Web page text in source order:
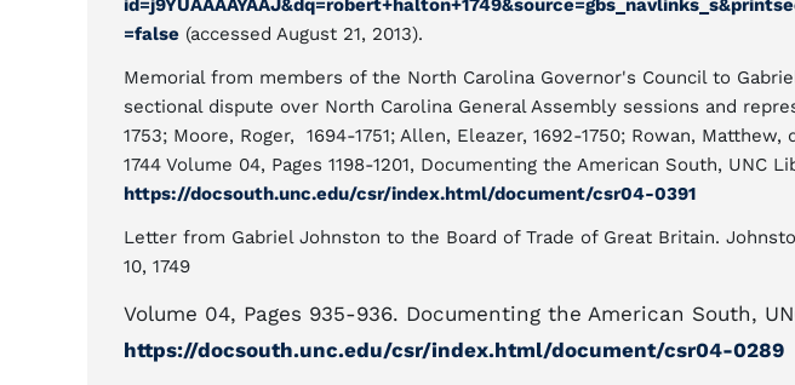
=false (accessed August 21, 2013).
Memorial from members of the North Carolina Governor's Council to
sectional dispute over North Carolina General Assembly sessions and
1753; Moore, Roger, 1694-1751; Allen, Eleazer, 1692-1750; Rowan, Matthew,
1744 Volume 04, Pages 1198-1201, Documenting the American South, UNC
https://docsouth.unc.edu/csr/index.html/document/csr04-0391
Letter from Gabriel Johnston to the Board of Trade of Great Britain.
10, 1749
Volume 04, Pages 935-936. Documenting the American South,
https://docsouth.unc.edu/csr/index.html/document/csr04-0289